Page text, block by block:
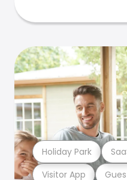
Visitor App
Holiday Park